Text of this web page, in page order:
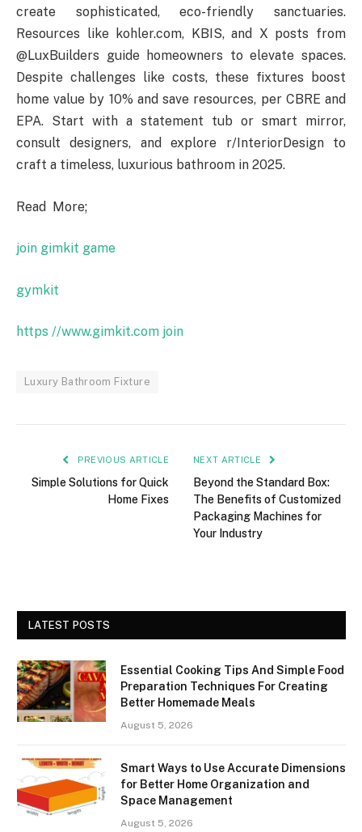
create sophisticated, eco-friendly sanctuaries.
Resources like kohler.com, KBIS, and X posts from
@LuxBuilders guide homeowners to elevate spaces.
Despite challenges like costs, these fixtures boost
home value by 10% and save resources, per CBRE and
EPA. Start with a statement tub or smart mirror,
consult designers, and explore r/InteriorDesign to
craft a timeless, luxurious bathroom in 2025.
Read More;
join gimkit game
gymkit
https //www.gimkit.com join
Luxury Bathroom Fixture
PREVIOUS ARTICLE
Simple Solutions for Quick
Home Fixes
NEXT ARTICLE
Beyond the Standard Box:
The Benefits of Customized
Packaging Machines for
Your Industry
LATEST POSTS
Essential Cooking Tips And Simple Food
Preparation Techniques For Creating
Better Homemade Meals
August 5, 2026
Smart Ways to Use Accurate Dimensions
for Better Home Organization and
Space Management
August 5, 2026